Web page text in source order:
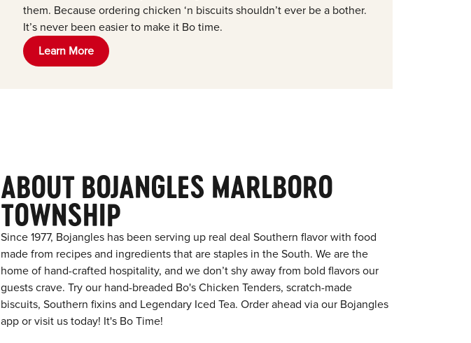
them. Because ordering chicken ‘n biscuits shouldn’t ever be a bother.
It’s never been easier to make it Bo time.
Learn More
ABOUT BOJANGLES MARLBORO
TOWNSHIP
Since 1977, Bojangles has been serving up real deal Southern flavor with food
made from recipes and ingredients that are staples in the South. We are the
home of hand-crafted hospitality, and we don’t shy away from bold flavors our
guests crave. Try our hand-breaded Bo's Chicken Tenders, scratch-made
biscuits, Southern fixins and Legendary Iced Tea. Order ahead via our Bojangles
app or visit us today! It's Bo Time!